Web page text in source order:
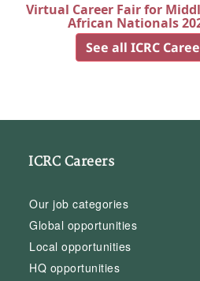
Virtual Career Fair for
African Nationals
See all ICRC
ICRC Careers
Our job categories
Global opportunities
Local opportunities
HQ opportunities